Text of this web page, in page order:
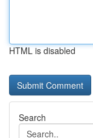
HTML is disabled
Search